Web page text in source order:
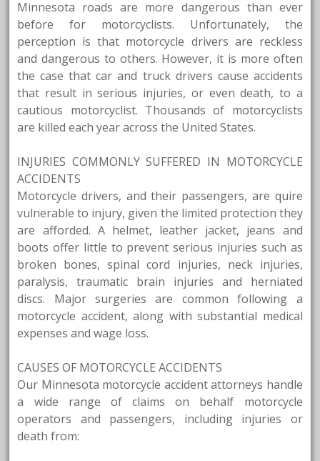
Minnesota roads are more dangerous than ever
before for motorcyclists. Unfortunately, the
perception is that motorcycle drivers are reckless
and dangerous to others. However, it is more often
the case that car and truck drivers cause accidents
that result in serious injuries, or even death, to a
cautious motorcyclist. Thousands of motorcyclists
are killed each year across the United States.
INJURIES COMMONLY SUFFERED IN MOTORCYCLE
ACCIDENTS
Motorcycle drivers, and their passengers, are quire
vulnerable to injury, given the limited protection they
are afforded. A helmet, leather jacket, jeans and
boots offer little to prevent serious injuries such as
broken bones, spinal cord injuries, neck injuries,
paralysis, traumatic brain injuries and herniated
discs. Major surgeries are common following a
motorcycle accident, along with substantial medical
expenses and wage loss.
CAUSES OF MOTORCYCLE ACCIDENTS
Our Minnesota motorcycle accident attorneys handle
a wide range of claims on behalf motorcycle
operators and passengers, including injuries or
death from: